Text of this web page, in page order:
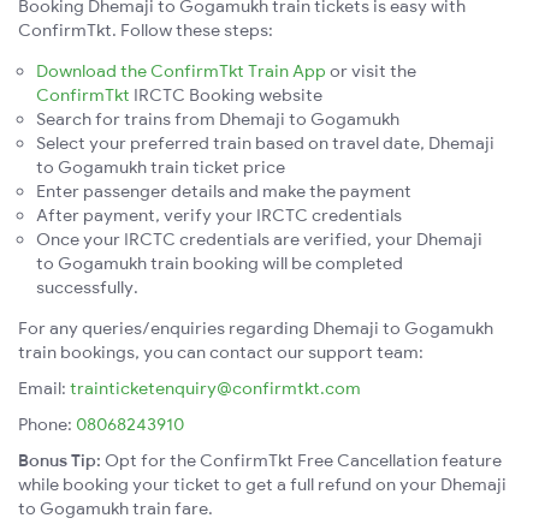
Booking Dhemaji to Gogamukh train tickets is easy with
ConfirmTkt. Follow these steps:
Download the ConfirmTkt Train App or visit the
ConfirmTkt IRCTC Booking website
Search for trains from Dhemaji to Gogamukh
Select your preferred train based on travel date, Dhemaji
to Gogamukh train ticket price
Enter passenger details and make the payment
After payment, verify your IRCTC credentials
Once your IRCTC credentials are verified, your Dhemaji
to Gogamukh train booking will be completed
successfully.
For any queries/enquiries regarding Dhemaji to Gogamukh
train bookings, you can contact our support team:
Email: trainticketenquiry@confirmtkt.com
Phone: 08068243910
Bonus Tip: Opt for the ConfirmTkt Free Cancellation feature
while booking your ticket to get a full refund on your Dhemaji
to Gogamukh train fare.